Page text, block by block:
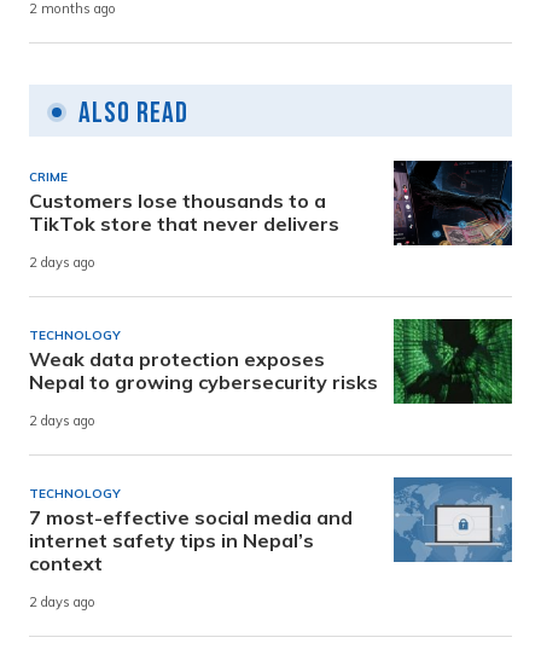
2 months ago
Also Read
CRIME
Customers lose thousands to a
TikTok store that never delivers
2 days ago
TECHNOLOGY
Weak data protection exposes
Nepal to growing cybersecurity risks
2 days ago
TECHNOLOGY
7 most-effective social media and
internet safety tips in Nepal’s
context
2 days ago